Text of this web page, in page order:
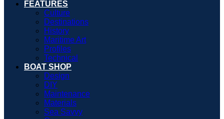
FEATURES
Culture
Destinations
History
Maritime Art
Profiles
Technical
BOAT SHOP
Design
DIY
Maintenance
Materials
Sea Savvy